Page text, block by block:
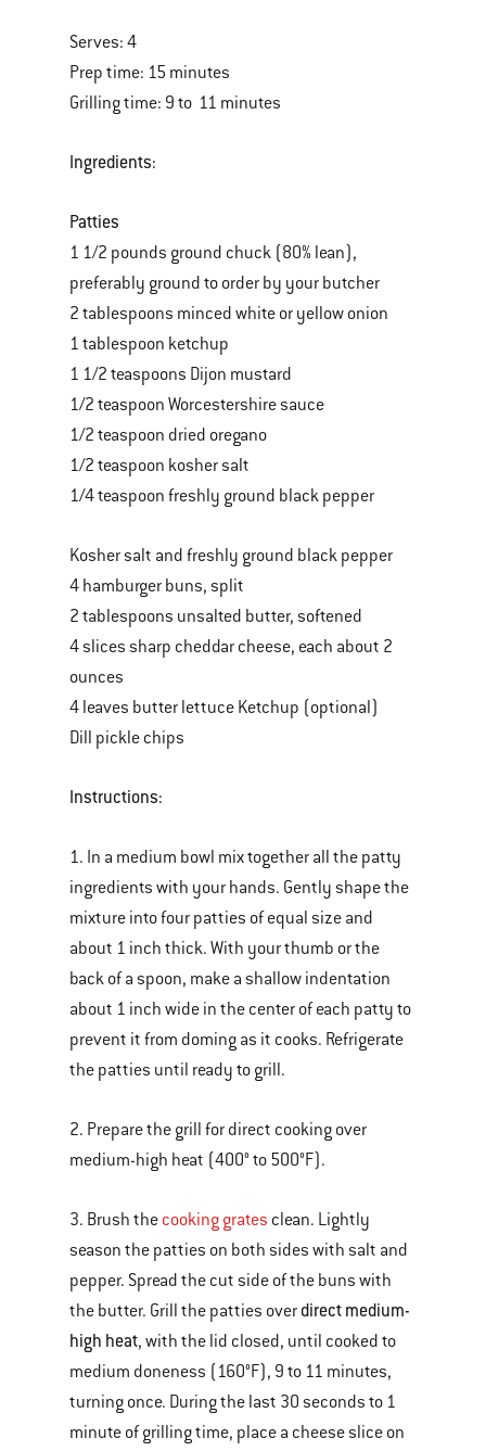
Serves: 4
Prep time: 15 minutes
Grilling time: 9 to 11 minutes
Ingredients:
Patties
1 1/2 pounds ground chuck (80% lean),
preferably ground to order by your butcher
2 tablespoons minced white or yellow onion
1 tablespoon ketchup
1 1/2 teaspoons Dijon mustard
1/2 teaspoon Worcestershire sauce
1/2 teaspoon dried oregano
1/2 teaspoon kosher salt
1/4 teaspoon freshly ground black pepper
Kosher salt and freshly ground black pepper
4 hamburger buns, split
2 tablespoons unsalted butter, softened
4 slices sharp cheddar cheese, each about 2
ounces
4 leaves butter lettuce Ketchup (optional)
Dill pickle chips
Instructions:
1. In a medium bowl mix together all the patty
ingredients with your hands. Gently shape the
mixture into four patties of equal size and
about 1 inch thick. With your thumb or the
back of a spoon, make a shallow indentation
about 1 inch wide in the center of each patty to
prevent it from doming as it cooks. Refrigerate
the patties until ready to grill.
2. Prepare the grill for direct cooking over
medium-high heat (400° to 500°F).
3. Brush the cooking grates clean. Lightly
season the patties on both sides with salt and
pepper. Spread the cut side of the buns with
the butter. Grill the patties over direct medium-
high heat, with the lid closed, until cooked to
medium doneness (160°F), 9 to 11 minutes,
turning once. During the last 30 seconds to 1
minute of grilling time, place a cheese slice on